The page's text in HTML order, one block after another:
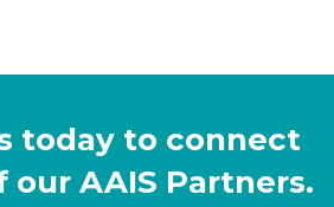
today to connect
AAIS Partners.